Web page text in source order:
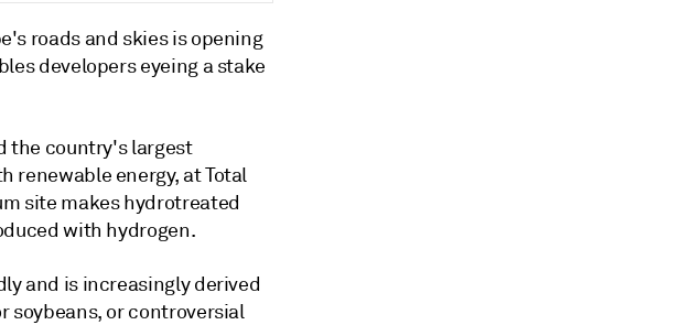
roads and skies is opening
developers eyeing a stake
the country's largest
renewable energy, at Total
site makes hydrotreated
with hydrogen.
and is increasingly derived
soybeans, or controversial